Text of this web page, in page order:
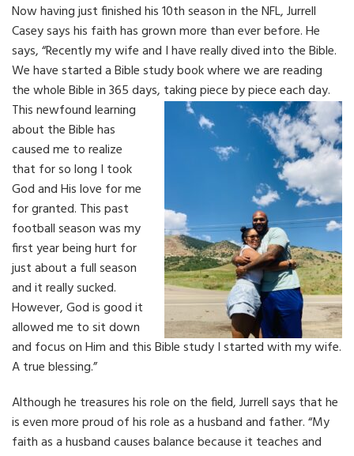
Now having just finished his 10th season in the NFL, Jurrell
Casey says his faith has grown more than ever before. He
says, “Recently my wife and I have really dived into the Bible.
We have started a Bible study book where we are reading
the whole Bible in 365 days, taking piece by piece each day.
This newfound learning
about the Bible has
caused me to realize
that for so long I took
God and His love for me
for granted. This past
football season was my
first year being hurt for
just about a full season
and it really sucked.
However, God is good it
allowed me to sit down
and focus on Him and this Bible study I started with my wife.
A true blessing.”
Although he treasures his role on the field, Jurrell says that he
is even more proud of his role as a husband and father. “My
faith as a husband causes balance because it teaches and